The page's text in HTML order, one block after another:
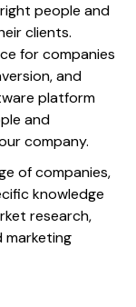
people and
clients.
for companies
and
platform
and
company.
of companies,
knowledge
research,
marketing